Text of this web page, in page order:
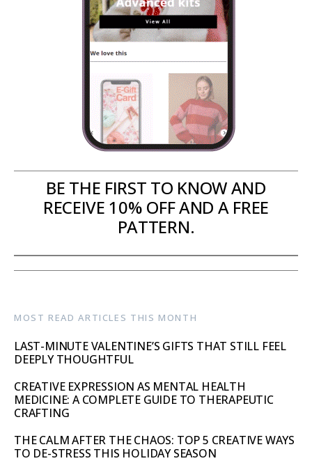
BE THE FIRST TO KNOW AND
RECEIVE 10% OFF AND A FREE
PATTERN.
MOST READ ARTICLES THIS MONTH
LAST-MINUTE VALENTINE’S GIFTS THAT STILL FEEL
DEEPLY THOUGHTFUL
CREATIVE EXPRESSION AS MENTAL HEALTH
MEDICINE: A COMPLETE GUIDE TO THERAPEUTIC
CRAFTING
THE CALM AFTER THE CHAOS: TOP 5 CREATIVE WAYS
TO DE-STRESS THIS HOLIDAY SEASON